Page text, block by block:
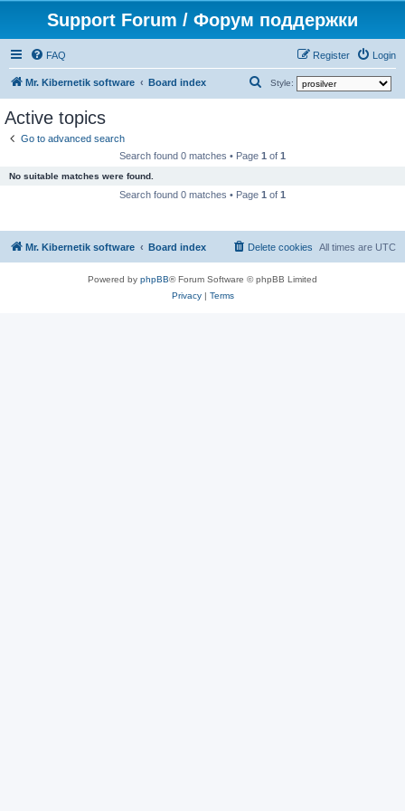
Support Forum / Форум поддержки
FAQ Login
Register
Mr. Kibernetik software Board index Style:
h
Active topics
Go to advanced search
Search found 0 matches • Page 1 of 1
No suitable matches were found.
Search found 0 matches • Page 1 of 1
Mr. Kibernetik software Board index All times are UTC
Delete cookies
Powered by phpBB® Forum Software © phpBB Limited
Privacy| Terms